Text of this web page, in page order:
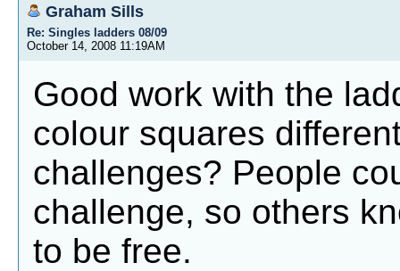
Graham Sills
Re: Singles ladders 08/09
October 14, 2008 11:19AM
Good work with the
colour squares
challenges? People
challenge, so others
to be free.